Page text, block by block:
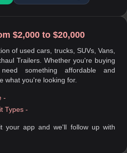
$2,000 to $20,000
of used cars, trucks, SUVs, Vans,
Trailers. Whether you're buying
something affordable and
what you're looking for.
-
Types -
your app and we'll follow up with